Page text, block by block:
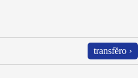
transfĕro ›